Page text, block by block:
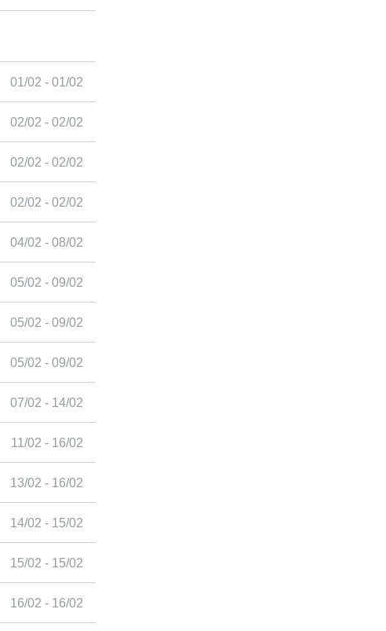
01/02 - 01/02
02/02 - 02/02
02/02 - 02/02
02/02 - 02/02
04/02 - 08/02
05/02 - 09/02
05/02 - 09/02
05/02 - 09/02
07/02 - 14/02
11/02 - 16/02
13/02 - 16/02
14/02 - 15/02
15/02 - 15/02
16/02 - 16/02